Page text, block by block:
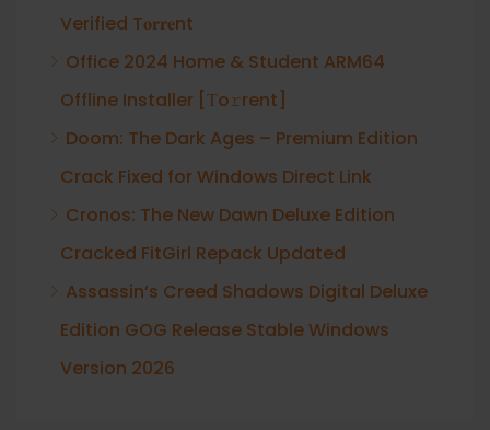
Verified T𝐨𝐫𝐫𝐞nt
Office 2024 Home & Student ARM64
Offline Installer [Тo𝚛rent]
Doom: The Dark Ages – Premium Edition
Crack Fixed for Windows Direct Link
Cronos: The New Dawn Deluxe Edition
Cracked FitGirl Repack Updated
Assassin’s Creed Shadows Digital Deluxe
Edition GOG Release Stable Windows
Version 2026